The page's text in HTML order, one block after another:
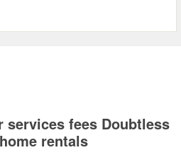
services fees Doubtless
rentals